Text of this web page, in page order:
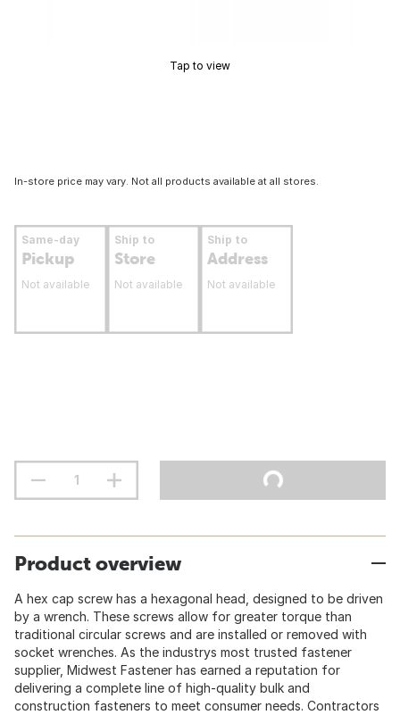
Tap to view
In-store price may vary. Not all products available at all stores.
Same-day
Pickup
Not available
Ship to
Store
Not available
Ship to
Address
Not available
Product overview
A hex cap screw has a hexagonal head, designed to be driven
by a wrench. These screws allow for greater torque than
traditional circular screws and are installed or removed with
socket wrenches. As the industrys most trusted fastener
supplier, Midwest Fastener has earned a reputation for
delivering a complete line of high-quality bulk and
construction fasteners to meet consumer needs. Contractors